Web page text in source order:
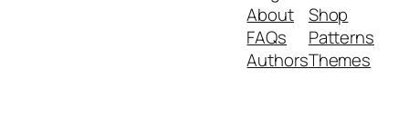
About
FAQs
Authors
Shop
Patterns
Themes